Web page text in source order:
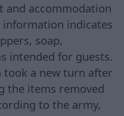
and accommodation
indicates
soap,
intended for guests.
took a new turn after
the items removed
to the army,